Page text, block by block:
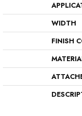
WIDTH
FINISH